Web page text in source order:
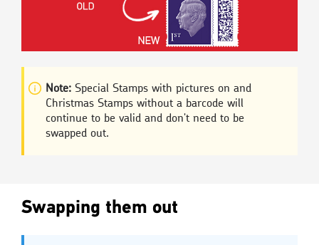
Note: Special Stamps with pictures on and
Christmas Stamps without a barcode will
continue to be valid and don't need to be
swapped out.
Swapping them out